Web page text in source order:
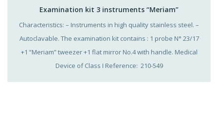
Examination kit 3 instruments “Meriam”
Characteristics: – Instruments in high quality stainless steel. –
Autoclavable. The examination kit contains : 1 probe N° 23/17
+1 “Meriam” tweezer +1 flat mirror No.4 with handle. Medical
Device of Class I Reference: 210-549